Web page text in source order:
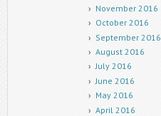
November 2016
October 2016
September 2016
August 2016
July 2016
June 2016
May 2016
April 2016